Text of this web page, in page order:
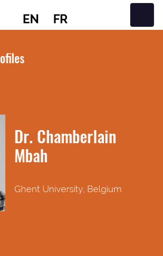
EN FR
Dr. Chamberlain
Mbah
Ghent University, Belgium